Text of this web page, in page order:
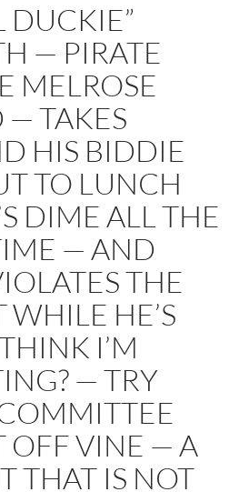
DUCKIE”
— PIRATE
MELROSE
— TAKES
HIS BIDDIE
TO LUNCH
DIME ALL THE
— AND
THE
HE’S
I’M
— TRY
OFF VINE — A
THAT IS NOT